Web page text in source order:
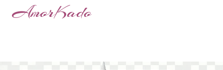
AmorKado